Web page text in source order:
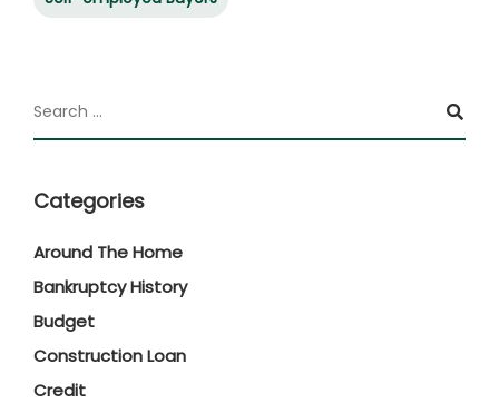
Categories
Around The Home
Bankruptcy History
Budget
Construction Loan
Credit